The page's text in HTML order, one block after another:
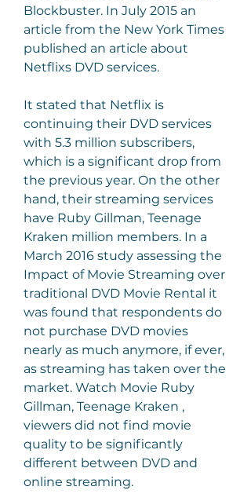
Blockbuster. In July 2015 an
article from the New York Times
published an article about
Netflixs DVD services.
It stated that Netflix is
continuing their DVD services
with 5.3 million subscribers,
which is a significant drop from
the previous year. On the other
hand, their streaming services
have Ruby Gillman, Teenage
Kraken million members. In a
March 2016 study assessing the
Impact of Movie Streaming over
traditional DVD Movie Rental it
was found that respondents do
not purchase DVD movies
nearly as much anymore, if ever,
as streaming has taken over the
market. Watch Movie Ruby
Gillman, Teenage Kraken ,
viewers did not find movie
quality to be significantly
different between DVD and
online streaming.